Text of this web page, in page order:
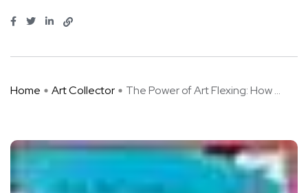
Home Art Collector The Power of Art Flexing: How ...